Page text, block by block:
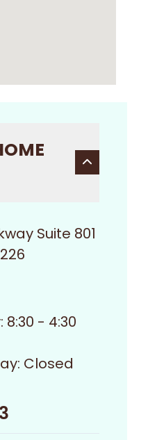
Suite 801
- 4:30
Closed